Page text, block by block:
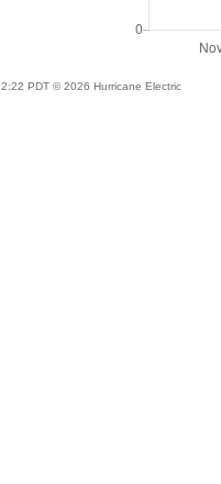
PDT © 2026 Hurricane Electric